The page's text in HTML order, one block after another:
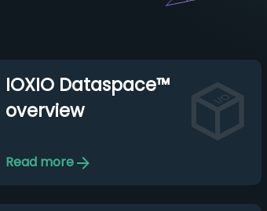
IOXIO Dataspace™
overview
Read more